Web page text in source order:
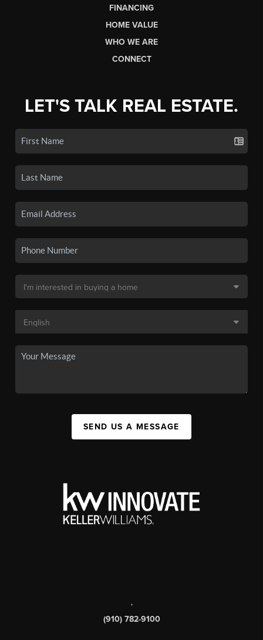
FINANCING
HOME VALUE
WHO WE ARE
CONNECT
LET'S TALK REAL ESTATE.
SEND US A MESSAGE
,
(910) 782-9100